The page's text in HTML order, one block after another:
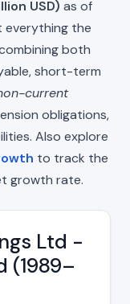
USD) as of
everything the
both
short-term
current
obligations,
Also explore
to track the
growth rate.
Ltd -
(1989–